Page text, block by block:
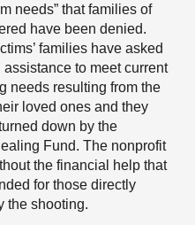
needs” that families of
have been denied.
families have asked
assistance to meet current
needs resulting from the
loved ones and they
down by the
Fund. The nonprofit
the financial help that
for those directly
the shooting.